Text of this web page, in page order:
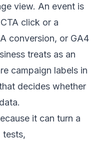
view. An event is
click or a
conversion, or GA4
treats as an
campaign labels in
decides whether
it can turn a
tests,